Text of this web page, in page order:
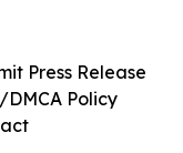
Press Release
Policy